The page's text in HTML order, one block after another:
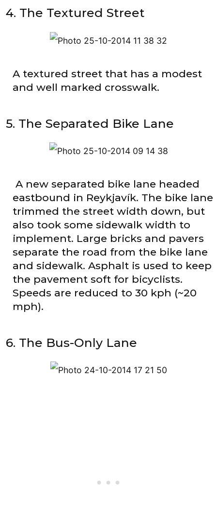
4. The Textured Street
A textured street that has a modest
and well marked crosswalk.
5. The Separated Bike Lane
A new separated bike lane headed
eastbound in Reykjavík. The bike lane
trimmed the street width down, but
also took some sidewalk width to
implement. Large bricks and pavers
separate the road from the bike lane
and sidewalk. Asphalt is used to keep
the pavement soft for bicyclists.
Speeds are reduced to 30 kph (~20
mph).
6. The Bus-Only Lane